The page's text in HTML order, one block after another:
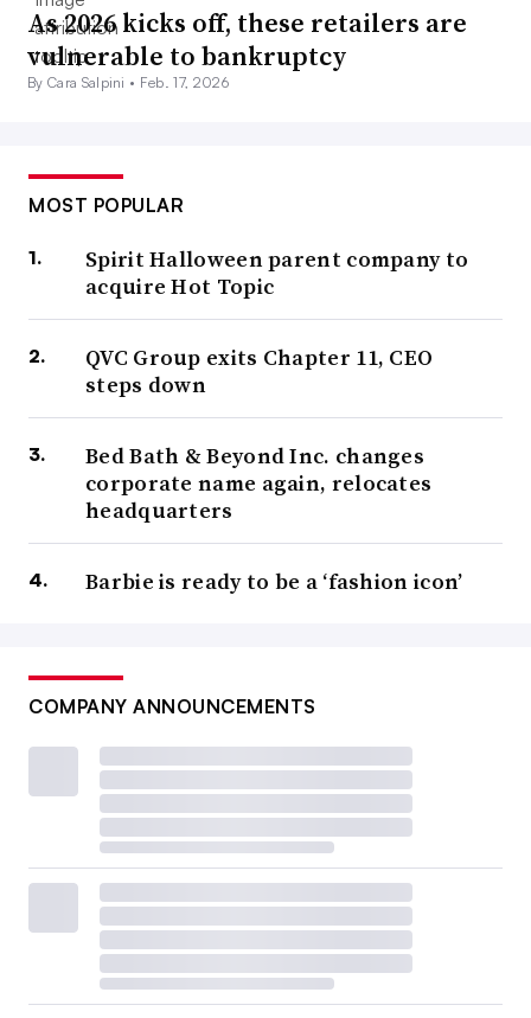
As 2026 kicks off, these retailers are
vulnerable to bankruptcy
By Cara Salpini • Feb. 17, 2026
MOST POPULAR
Spirit Halloween parent company to
acquire Hot Topic
QVC Group exits Chapter 11, CEO
steps down
Bed Bath & Beyond Inc. changes
corporate name again, relocates
headquarters
Barbie is ready to be a ‘fashion icon’
COMPANY ANNOUNCEMENTS